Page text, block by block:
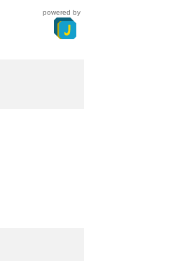
powered by